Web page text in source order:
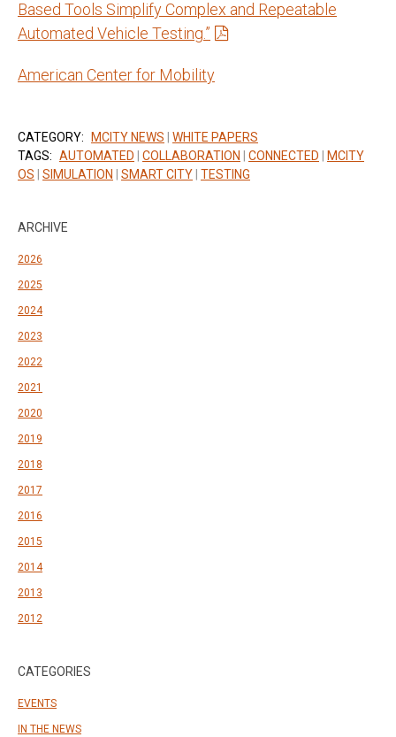
Based Tools Simplify Complex and Repeatable
Automated Vehicle Testing.”
American Center for Mobility
CATEGORY: MCITY NEWS
WHITE PAPERS
TAGS: AUTOMATED COLLABORATION CONNECTED
MCITY
OS
SIMULATION SMART CITY TESTING
ARCHIVE
2026
2025
2024
2023
2022
2021
2020
2019
2018
2017
2016
2015
2014
2013
2012
CATEGORIES
EVENTS
IN THE NEWS